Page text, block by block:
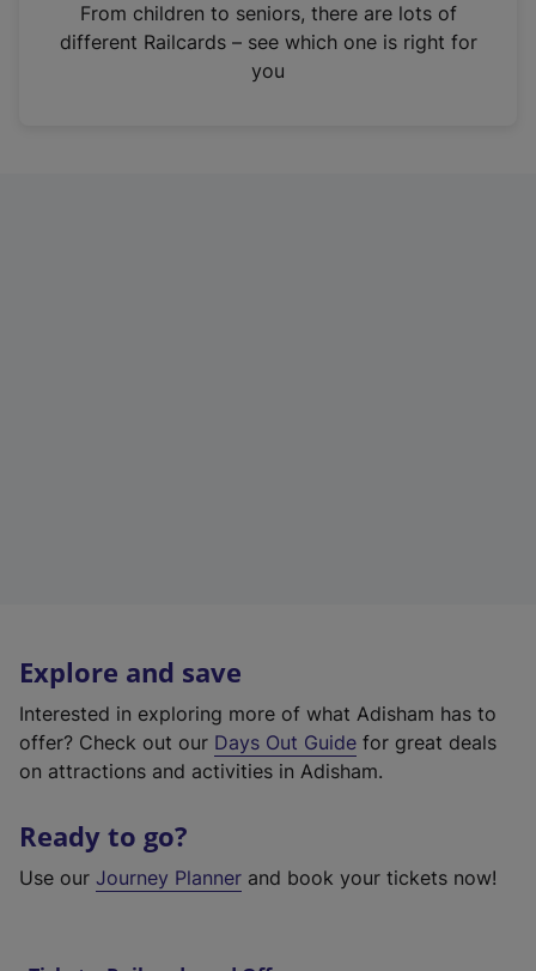
n
From children to seniors, there are lots of
different Railcards – see which one is right for
you
Explore and save
Interested in exploring more of what Adisham has to
offer? Check out our Days Out Guide for great deals
on attractions and activities in Adisham.
Ready to go?
Use our Journey Planner and book your tickets now!